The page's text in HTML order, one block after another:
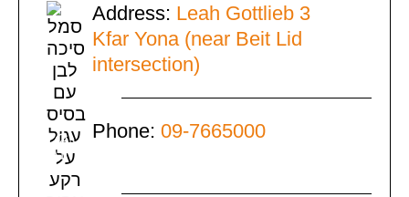
Address: Leah Gottlieb 3
Kfar Yona (near Beit Lid
intersection)
Phone: 09-7665000